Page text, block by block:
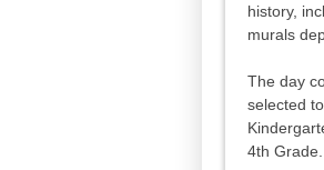
history,
murals
The day
selected
4th Grade.